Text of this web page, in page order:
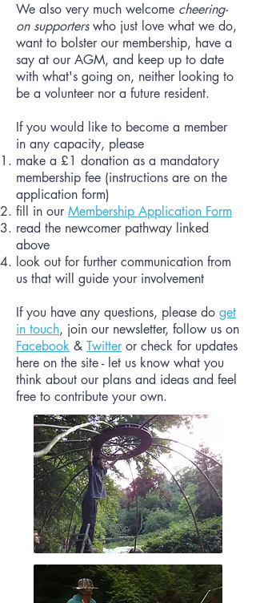
We also very much welcome cheering-
on supporterswho just love what we do,
want to bolster our membership, have a
say at our AGM, and keep up to date
with what's going on, neither looking to
be a volunteer nor a future resident.
If you would like to become a member
in any capacity, please
make a £1 donation as a mandatory
membership fee (instructions are on the
application form)
fill in our Membership Application Form
read the newcomer pathway linked
above
look out for further communication from
us that will guide your involvement
If you have any questions, please do get
in touch, join our newsletter, follow us on
Facebook & Twitter or check for updates
here on the site - let us know what you
think about our plans and ideas and feel
free to contribute your own.